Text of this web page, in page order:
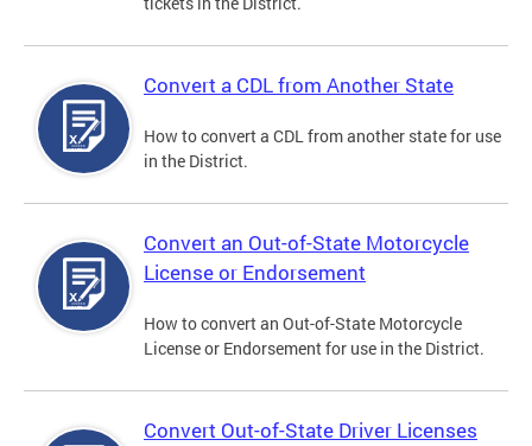
Convert a CDL from Another State
How to convert a CDL from another state for use
in the District.
Convert an Out-of-State Motorcycle
License or Endorsement
How to convert an Out-of-State Motorcycle
License or Endorsement for use in the District.
Convert Out-of-State Driver Licenses